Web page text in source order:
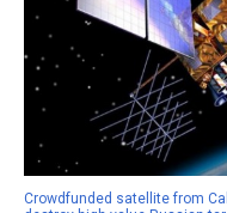
Crowdfunded satellite from